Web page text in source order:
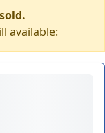
available: